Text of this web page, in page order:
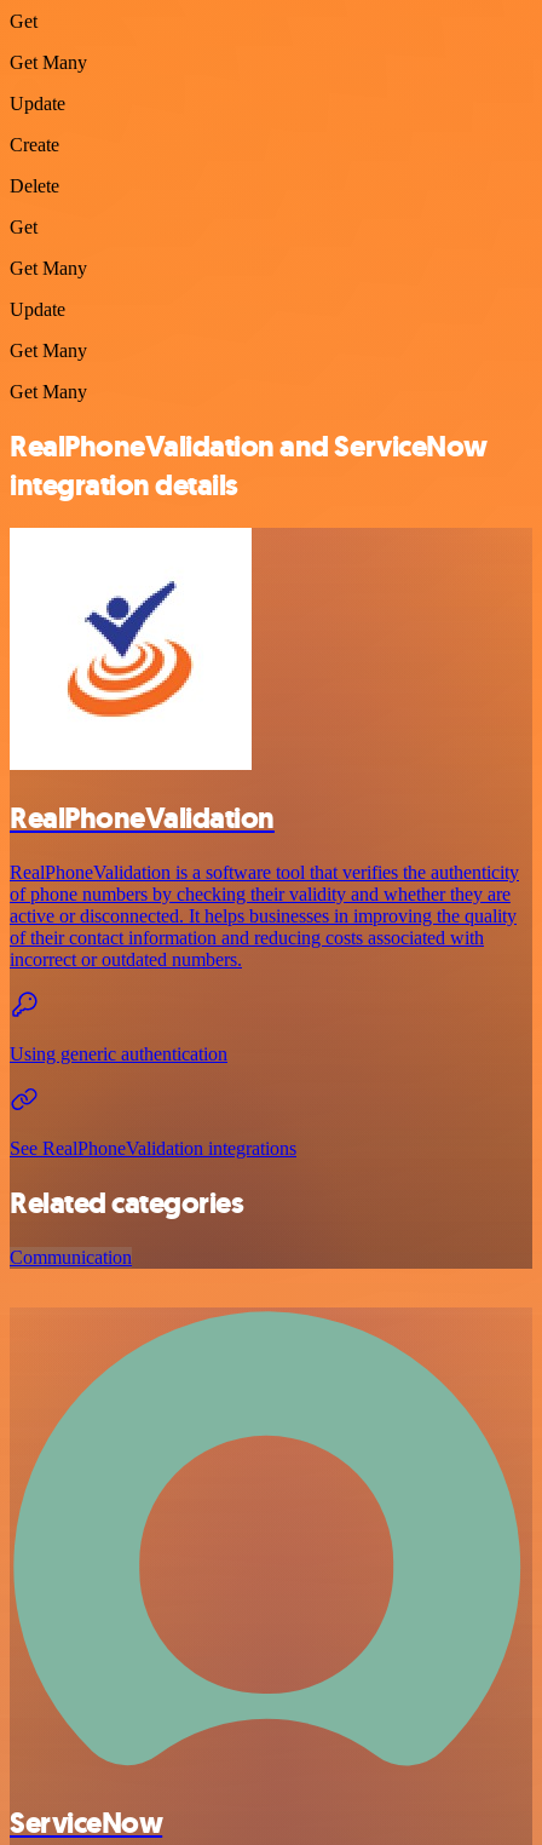
Get
Get Many
Update
Create
Delete
Get
Get Many
Update
Get Many
Get Many
RealPhoneValidation and ServiceNow
integration details
RealPhoneValidation
RealPhoneValidation is a software tool that verifies the authenticity
of phone numbers by checking their validity and whether they are
active or disconnected. It helps businesses in improving the quality
of their contact information and reducing costs associated with
incorrect or outdated numbers.
Using generic authentication
See RealPhoneValidation integrations
Related categories
Communication
ServiceNow